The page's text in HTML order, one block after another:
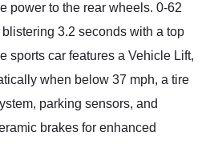
power to the rear wheels. 0-62
3.2 seconds with a top
sports car features a Vehicle Lift,
when below 37 mph, a tire
parking sensors, and
brakes for enhanced